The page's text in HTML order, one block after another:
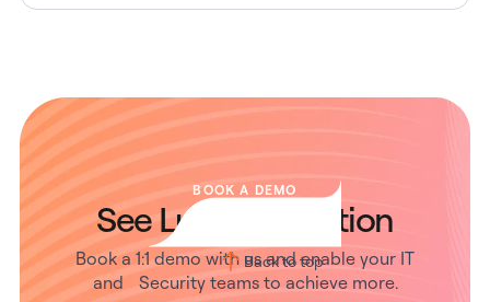
BOOK A DEMO
See Lumos in Action
Book a 1:1 demo with us and enable your IT
and Security teams to achieve more.
Back to top